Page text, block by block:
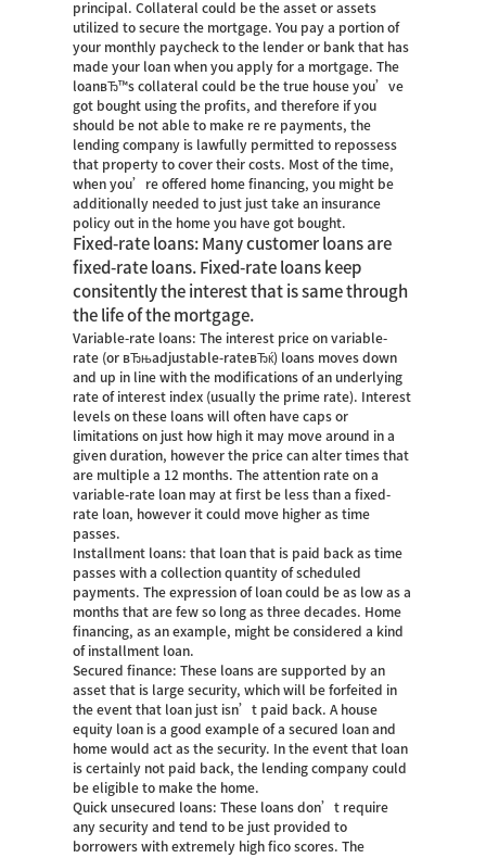
principal. Collateral could be the asset or assets
utilized to secure the mortgage. You pay a portion of
your monthly paycheck to the lender or bank that has
made your loan when you apply for a mortgage. The
loanвЂ™s collateral could be the true house you’ve
got bought using the profits, and therefore if you
should be not able to make re re payments, the
lending company is lawfully permitted to repossess
that property to cover their costs. Most of the time,
when you’re offered home financing, you might be
additionally needed to just just take an insurance
policy out in the home you have got bought.
Fixed-rate loans: Many customer loans are
fixed-rate loans. Fixed-rate loans keep
consitently the interest that is same through
the life of the mortgage.
Variable-rate loans: The interest price on variable-
rate (or вЂњadjustable-rateвЂќ) loans moves down
and up in line with the modifications of an underlying
rate of interest index (usually the prime rate). Interest
levels on these loans will often have caps or
limitations on just how high it may move around in a
given duration, however the price can alter times that
are multiple a 12 months. The attention rate on a
variable-rate loan may at first be less than a fixed-
rate loan, however it could move higher as time
passes.
Installment loans: that loan that is paid back as time
passes with a collection quantity of scheduled
payments. The expression of loan could be as low as a
months that are few so long as three decades. Home
financing, as an example, might be considered a kind
of installment loan.
Secured finance: These loans are supported by an
asset that is large security, which will be forfeited in
the event that loan just isn’t paid back. A house
equity loan is a good example of a secured loan and
home would act as the security. In the event that loan
is certainly not paid back, the lending company could
be eligible to make the home.
Quick unsecured loans: These loans don’t require
any security and tend to be just provided to
borrowers with extremely high fico scores. The